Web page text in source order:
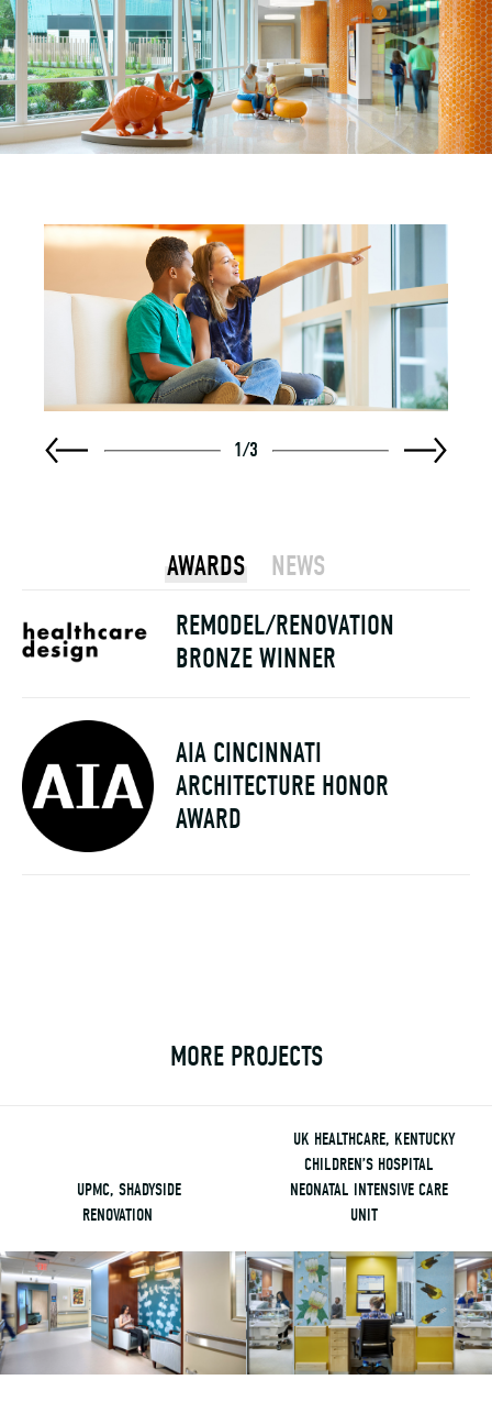
1/3
AWARDS
NEWS
REMODEL/RENOVATION
BRONZE WINNER
AIA CINCINNATI
ARCHITECTURE HONOR
AWARD
MORE PROJECTS
UPMC, SHADYSIDE
RENOVATION
UK HEALTHCARE, KENTUCKY
CHILDREN’S HOSPITAL
NEONATAL INTENSIVE CARE
UNIT